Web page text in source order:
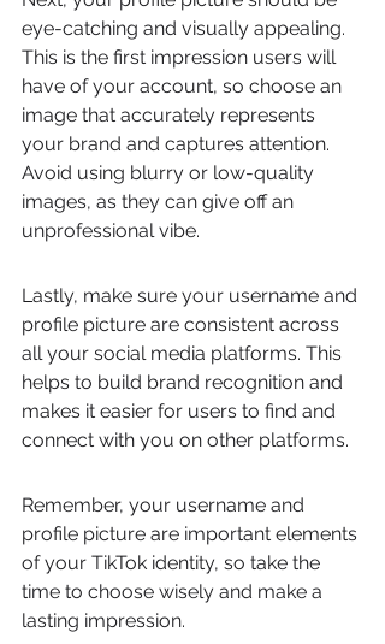
eye-catching and visually appealing.
This is the first impression users will
have of your account, so choose an
image that accurately represents
your brand and captures attention.
Avoid using blurry or low-quality
images, as they can give off an
unprofessional vibe.
Lastly, make sure your username and
profile picture are consistent across
all your social media platforms. This
helps to build brand recognition and
makes it easier for users to find and
connect with you on other platforms.
Remember, your username and
profile picture are important elements
of your TikTok identity, so take the
time to choose wisely and make a
lasting impression.